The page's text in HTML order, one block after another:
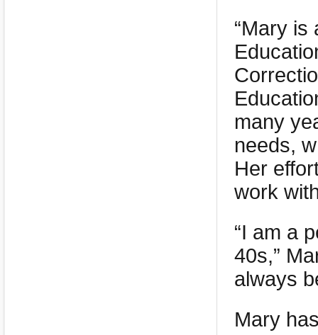
“Mary is
many
needs,
Her
work
“I am a
40s,”
always
Mary